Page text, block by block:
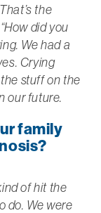
the
did you
We had a
Crying
stuff on the
our future.
family
of hit the
do. We were